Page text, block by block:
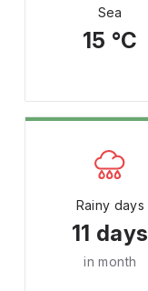
Sea
15 °C
Rainy days
11 days
in month